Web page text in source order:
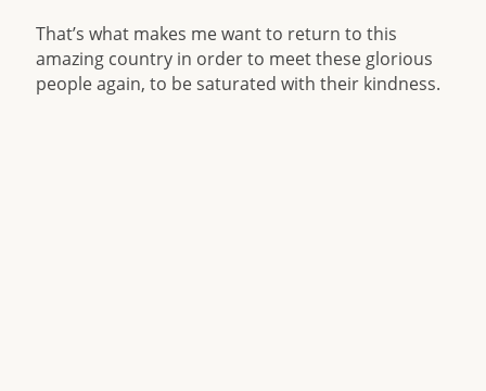
That’s what makes me want to return to this
amazing country in order to meet these glorious
people again, to be saturated with their kindness.